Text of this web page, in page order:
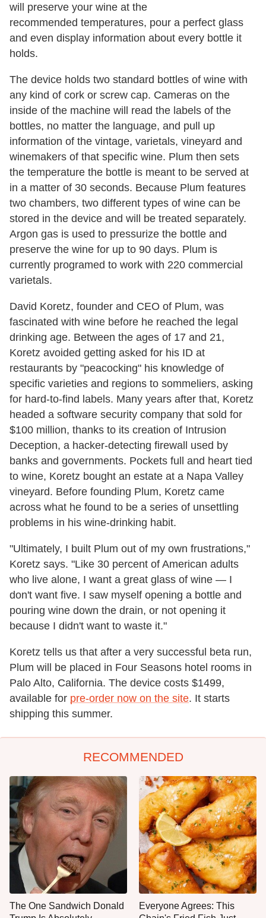
will preserve your wine at the
recommended temperatures, pour a perfect glass
and even display information about every bottle it
holds.
The device holds two standard bottles of wine with
any kind of cork or screw cap. Cameras on the
inside of the machine will read the labels of the
bottles, no matter the language, and pull up
information of the vintage, varietals, vineyard and
winemakers of that specific wine. Plum then sets
the temperature the bottle is meant to be served at
in a matter of 30 seconds. Because Plum features
two chambers, two different types of wine can be
stored in the device and will be treated separately.
Argon gas is used to pressurize the bottle and
preserve the wine for up to 90 days. Plum is
currently programed to work with 220 commercial
varietals.
David Koretz, founder and CEO of Plum, was
fascinated with wine before he reached the legal
drinking age. Between the ages of 17 and 21,
Koretz avoided getting asked for his ID at
restaurants by "peacocking" his knowledge of
specific varieties and regions to sommeliers, asking
for hard-to-find labels. Many years after that, Koretz
headed a software security company that sold for
$100 million, thanks to its creation of Intrusion
Deception, a hacker-detecting firewall used by
banks and governments. Pockets full and heart tied
to wine, Koretz bought an estate at a Napa Valley
vineyard. Before founding Plum, Koretz came
across what he found to be a series of unsettling
problems in his wine-drinking habit.
"Ultimately, I built Plum out of my own frustrations,"
Koretz says. "Like 30 percent of American adults
who live alone, I want a great glass of wine — I
don't want five. I saw myself opening a bottle and
pouring wine down the drain, or not opening it
because I didn't want to waste it."
Koretz tells us that after a very successful beta run,
Plum will be placed in Four Seasons hotel rooms in
Palo Alto, California. The device costs $1499,
available for pre-order now on the site. It starts
shipping this summer.
RECOMMENDED
The One Sandwich Donald
Everyone Agrees: This